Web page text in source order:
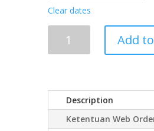
Clear dates
Add
Description
Ketentuan Web